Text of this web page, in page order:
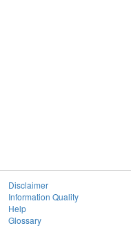
Disclaimer
Information Quality
Help
Glossary